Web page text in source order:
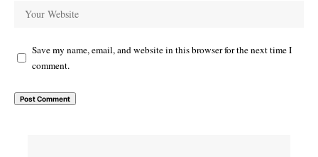
Save my name, email, and website in this browser for the next time I
comment.